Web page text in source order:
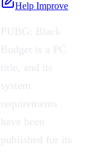
Help Improve
PUBG: Black
Budget is a PC
title, and its
system
requirements
have been
published for its